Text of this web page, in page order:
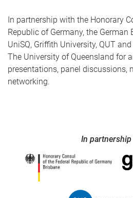
In partnership with the Honorary
Republic of Germany, the German
UniSQ, Griffith University, QUT
The University of Queensland for
presentations, panel discussions,
networking.
In